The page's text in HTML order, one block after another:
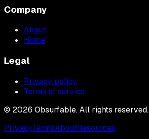
Company
About
Home
Legal
Privacy policy
Terms of service
© 2026 Obsurfable. All rights reserved.
PrivacyTermsAboutResources